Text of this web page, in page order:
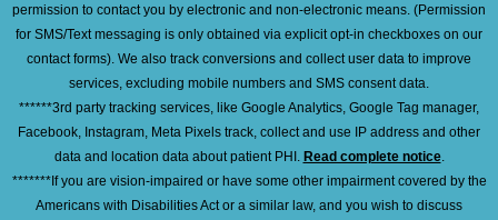
permission to contact you by electronic and non-electronic means. (Permission
for SMS/Text messaging is only obtained via explicit opt-in checkboxes on our
contact forms). We also track conversions and collect user data to improve
services, excluding mobile numbers and SMS consent data.
******3rd party tracking services, like Google Analytics, Google Tag manager,
Facebook, Instagram, Meta Pixels track, collect and use IP address and other
data and location data about patient PHI. Read complete notice.
*******If you are vision-impaired or have some other impairment covered by the
Americans with Disabilities Act or a similar law, and you wish to discuss